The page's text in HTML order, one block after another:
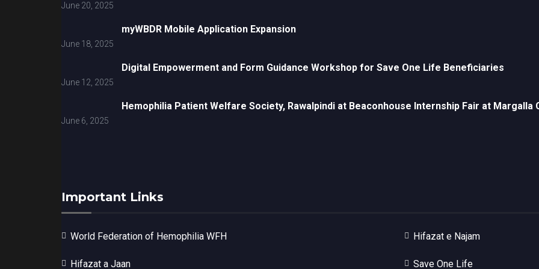
June 20, 2025
myWBDR Mobile Application Expansion
June 18, 2025
Digital Empowerment and Form Guidance Workshop for Save One Life Beneficiaries
June 12, 2025
Hemophilia Patient Welfare Society, Rawalpindi at Beaconhouse Internship Fair at Margalla
June 6, 2025
Important Links
World Federation of Hemophilia WFH Hifazat e Najam
Hifazat a Jaan Save One Life